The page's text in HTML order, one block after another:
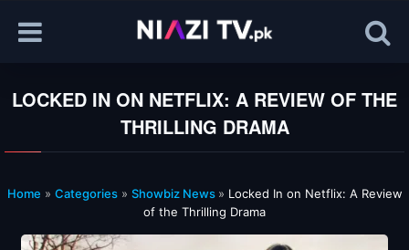
LOCKED IN ON NETFLIX: A REVIEW OF THE
THRILLING DRAMA
Home » Categories» Showbiz News » Locked In on Netflix: A Review
of the Thrilling Drama